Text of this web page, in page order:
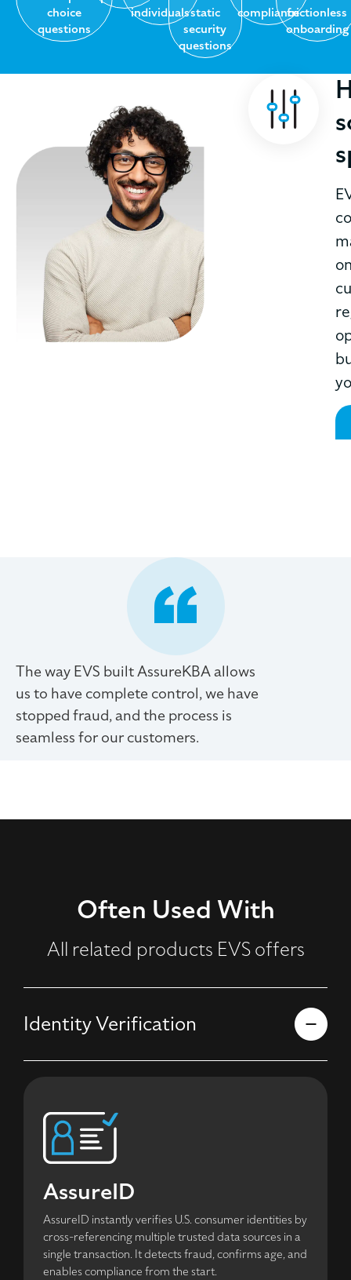
choice
questions
individualsstatic
security
questions
compliancefrictionless
onboarding
The way EVS built AssureKBA allows
us to have complete control, we have
stopped fraud, and the process is
seamless for our customers.
Often Used With
All related products EVS offers
Identity Verification
AssureID
AssureID instantly verifies U.S. consumer identities by
cross-referencing multiple trusted data sources in a
single transaction. It detects fraud, confirms age, and
enables compliance from the start.